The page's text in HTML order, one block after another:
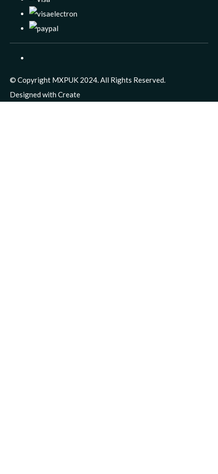
© Copyright MXPUK 2024. All Rights Reserved.
Designed with Create